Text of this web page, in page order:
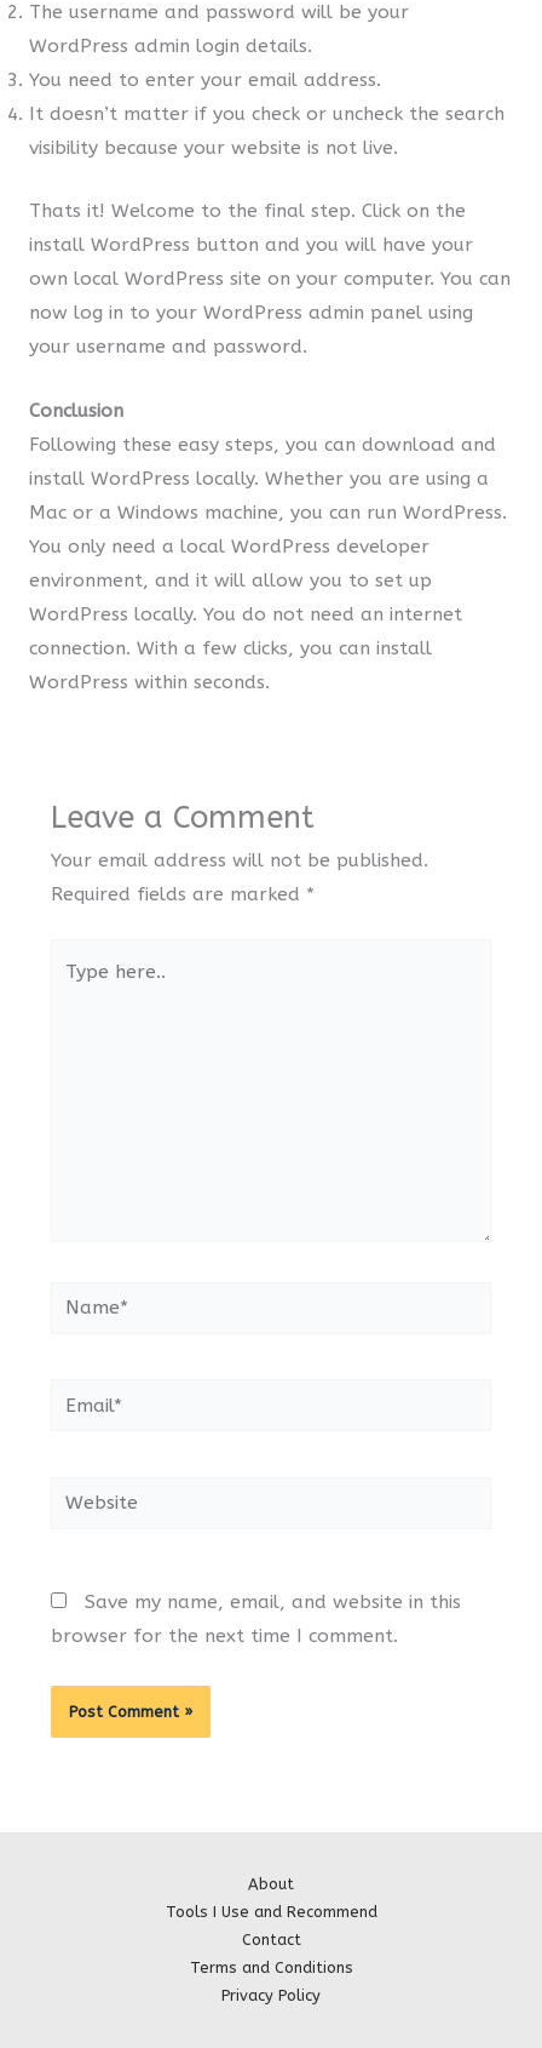
The username and password will be your
WordPress admin login details.
You need to enter your email address.
It doesn’t matter if you check or uncheck the search
visibility because your website is not live.
Thats it! Welcome to the final step. Click on the
install WordPress button and you will have your
own local WordPress site on your computer. You can
now log in to your WordPress admin panel using
your username and password.
Conclusion
Following these easy steps, you can download and
install WordPress locally. Whether you are using a
Mac or a Windows machine, you can run WordPress.
You only need a local WordPress developer
environment, and it will allow you to set up
WordPress locally. You do not need an internet
connection. With a few clicks, you can install
WordPress within seconds.
Leave a Comment
Your email address will not be published.
Required fields are marked *
here..
Name*
Email*
Website
Save my name, email, and website in this
browser for the next time I comment.
About
Tools I Use and Recommend
Contact
Terms and Conditions
Privacy Policy